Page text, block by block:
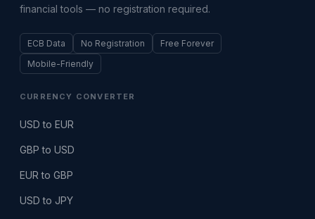
financial tools — no registration required.
ECB Data No Registration
Free Forever
Mobile-Friendly
CURRENCY CONVERTER
USD to EUR
GBP to USD
EUR to GBP
USD to JPY